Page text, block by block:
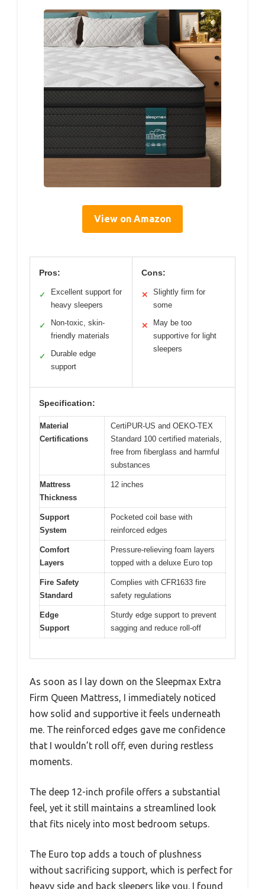
View on Amazon
Pros:
✓
Excellent support for
heavy sleepers
✓
Non-toxic, skin-
friendly materials
✓
Durable edge
support
Cons:
✕
Slightly firm for
some
✕
May be too
supportive for light
sleepers
Specification:
Material
Certifications
CertiPUR-US and OEKO-TEX
Standard 100 certified materials,
free from fiberglass and harmful
substances
Mattress
Thickness
12 inches
Support
System
Pocketed coil base with
reinforced edges
Comfort
Layers
Pressure-relieving foam layers
topped with a deluxe Euro top
Fire Safety
Standard
Complies with CFR1633 fire
safety regulations
Edge
Support
Sturdy edge support to prevent
sagging and reduce roll-off
As soon as I lay down on the Sleepmax Extra
Firm Queen Mattress, I immediately noticed
how solid and supportive it feels underneath
me. The reinforced edges gave me confidence
that I wouldn’t roll off, even during restless
moments.
The deep 12-inch profile offers a substantial
feel, yet it still maintains a streamlined look
that fits nicely into most bedroom setups.
The Euro top adds a touch of plushness
without sacrificing support, which is perfect for
heavy side and back sleepers like you. I found